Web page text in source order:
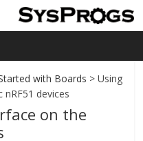
with Boards > Using
devices
on the